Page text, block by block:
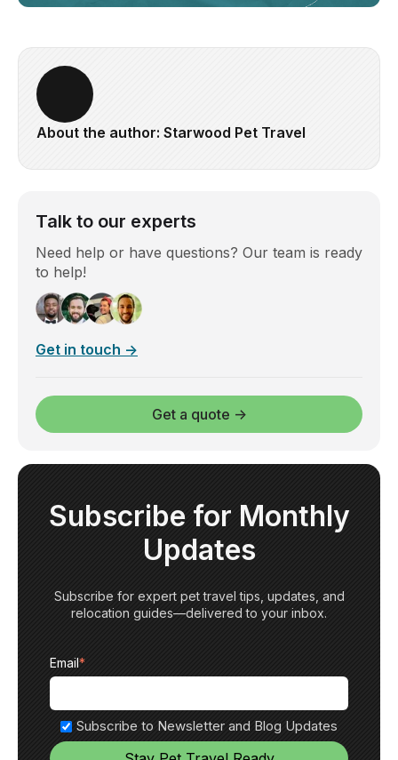
About the author: Starwood Pet Travel
Talk to our experts
Need help or have questions? Our team is ready
to help!
Get in touch →
Get a quote →
Subscribe for Monthly
Updates
Subscribe for expert pet travel tips, updates, and
relocation guides—delivered to your inbox.
Email*
Subscribe to Newsletter and Blog Updates